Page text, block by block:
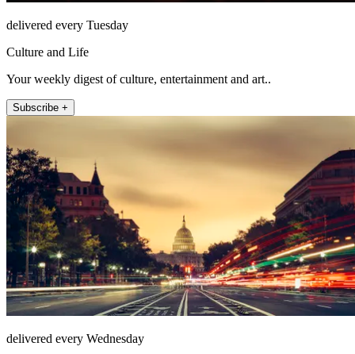
delivered every Tuesday
Culture and Life
Your weekly digest of culture, entertainment and art..
Subscribe +
delivered every Wednesday